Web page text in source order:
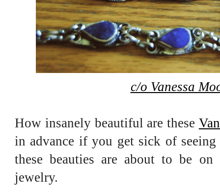
c/o Vanessa
How insanely beautiful are these
in advance if you get sick of
these beauties are about to be
jewelry.